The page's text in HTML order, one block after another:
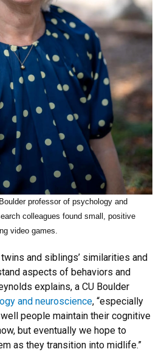
professor of psychology and
colleagues found small, positive
video games.
and siblings’ similarities and
aspects of behaviors and
explains, a CU Boulder
and neuroscience, “especially
people maintain their cognitive
but eventually we hope to
as they transition into midlife.”